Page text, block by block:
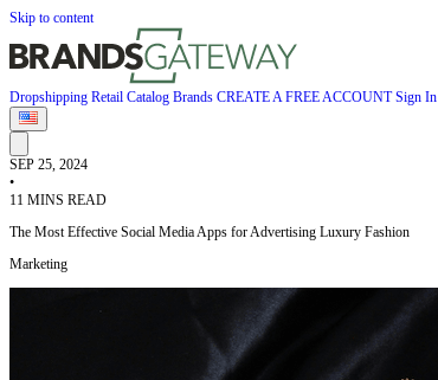
Skip to content
Dropshipping Retail Catalog Brands CREATE A FREE ACCOUNTSign In
SEP 25, 2024
•
11 MINS READ
The Most Effective Social Media Apps for Advertising Luxury Fashion
Marketing